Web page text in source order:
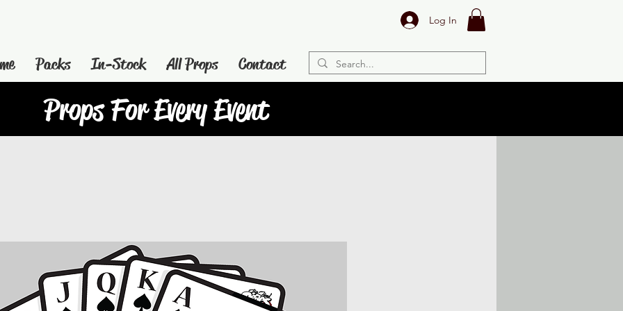
Log In
Packs In-Stock All Props Contact
Props For Every Event